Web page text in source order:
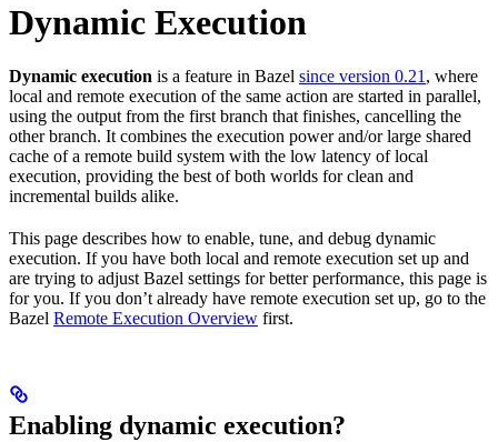
Dynamic Execution
Dynamic execution is a feature in Bazel since version 0.21 , where
local and remote execution of the same action are started in parallel,
using the output from the first branch that finishes, cancelling the
other branch. It combines the execution power and/or large shared
cache of a remote build system with the low latency of local
execution, providing the best of both worlds for clean and
incremental builds alike.
This page describes how to enable, tune, and debug dynamic
execution. If you have both local and remote execution set up and
are trying to adjust Bazel settings for better performance, this page is
for you. If you don’t already have remote execution set up, go to the
Bazel Remote Execution Overview first.
Enabling dynamic execution?